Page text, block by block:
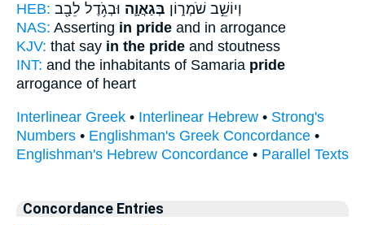
HEB:
וְיוֹשֵׁ֣ב שֹׁמְר֑וֹן בְּגַאֲוָ֛ה וּבְגֹ֥דֶל לֵבָ֖ב
NAS: Asserting in pride and in arrogance
KJV: that say in the pride and stoutness
INT: and the inhabitants of Samaria pride
arrogance of heart
Interlinear Greek • Interlinear Hebrew • Strong's
Numbers • Englishman's Greek Concordance •
Englishman's Hebrew Concordance • Parallel Texts
Concordance Entries